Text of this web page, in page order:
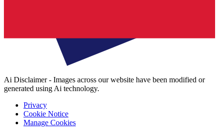
Ai Disclaimer - Images across our website have been modified or
generated using Ai technology.
Privacy
Cookie Notice
Manage Cookies